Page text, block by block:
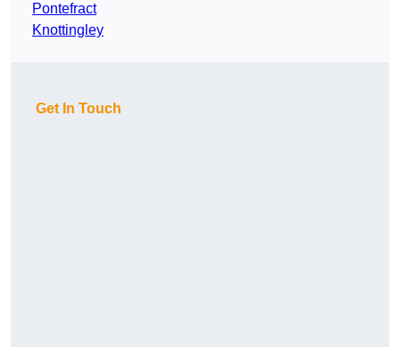
Pontefract
Knottingley
Get In Touch